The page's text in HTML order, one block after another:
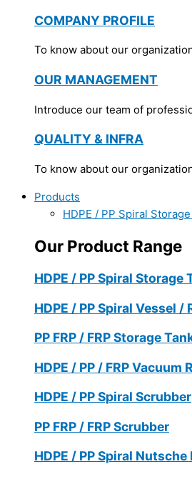
COMPANY PROFILE
To know about our
OUR MANAGEMENT
Introduce our team of
QUALITY & INFRA
To know about our
Products
HDPE / PP Spiral
Our Product Range
HDPE / PP Spiral Storage
HDPE / PP Spiral Vessel /
PP FRP / FRP Storage
HDPE / PP / FRP Vacuum
HDPE / PP Spiral Scrubber
PP FRP / FRP Scrubber
HDPE / PP Spiral Nutsche